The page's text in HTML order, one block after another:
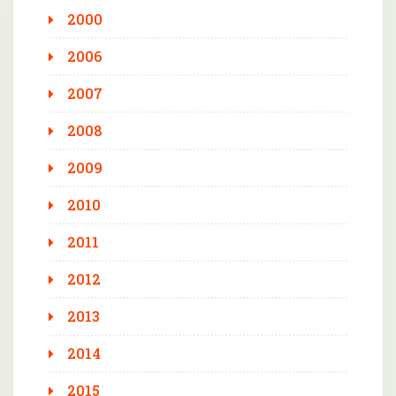
2000
2006
2007
2008
2009
2010
2011
2012
2013
2014
2015